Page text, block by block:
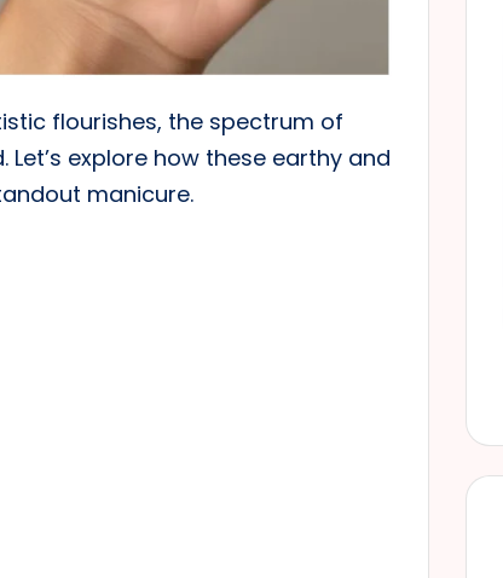
flourishes, the spectrum of
explore how these earthy and
manicure.